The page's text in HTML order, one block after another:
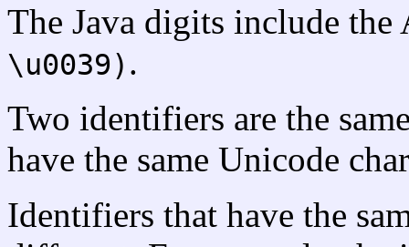
The Java digits include
\u0039) .
Two identifiers are the
have the same Unicode
Identifiers that have the